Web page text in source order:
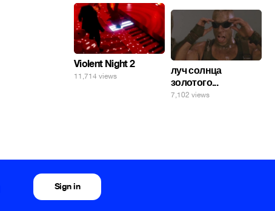
Violent Night 2
11,714 views
луч солнца
золотого...
7,102 views
Sign in